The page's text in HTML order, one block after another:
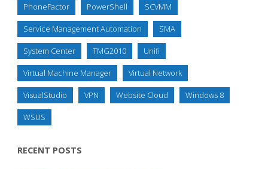
PhoneFactor PowerShell SCVMM
Service Management Automation SMA
System Center TMG2010 Unifi
Virtual Machine Manager Virtual Network
VisualStudio VPN Website Cloud Windows 8
WSUS
RECENT POSTS